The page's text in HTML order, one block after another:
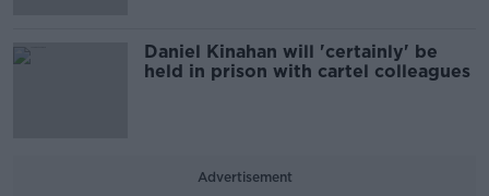
Daniel Kinahan will 'certainly' be
held in prison with cartel colleagues
Advertisement